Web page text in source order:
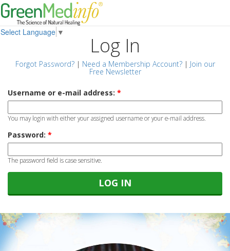
Select Language ▼
Log In
Forgot Password?| Need a Membership Account?| Join our
Free Newsletter
Username or e-mail address: *
You may login with either your assigned username or your e-mail address.
Password: *
The password field is case sensitive.